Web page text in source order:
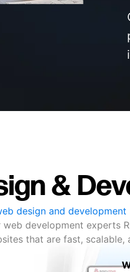
&
design and development
web development experts
that are fast,